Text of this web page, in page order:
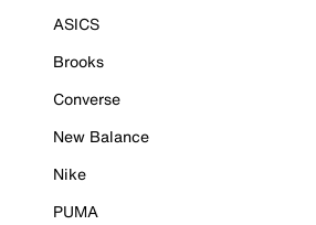
ASICS
Brooks
Converse
New Balance
Nike
PUMA